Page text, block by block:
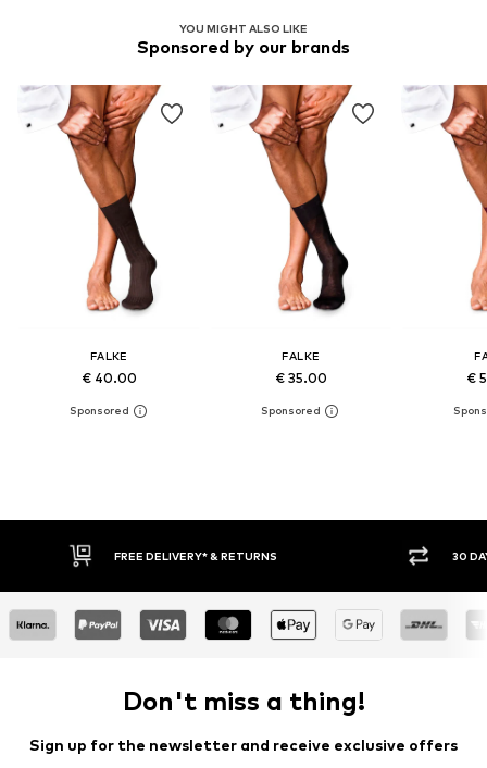
YOU MIGHT ALSO LIKE
Sponsored by our brands
FALKE
€ 40.00
FALKE
€ 35.00 €
30 DAY RETURN POLICY
Don't miss a thing!
Sign up for the newsletter and receive exclusive offers